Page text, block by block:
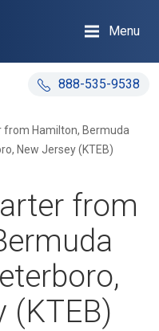
888-535-9538
Menu
from Hamilton, Bermuda
New Jersey (KTEB)
from
(KTEB)